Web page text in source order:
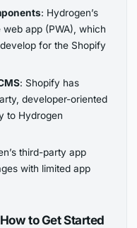
: Hydrogen’s
app (PWA), which
for the Shopify
: Shopify has
developer-oriented
to Hydrogen
third-party app
with limited app
to Get Started